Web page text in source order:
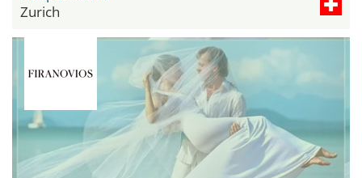
Zurich